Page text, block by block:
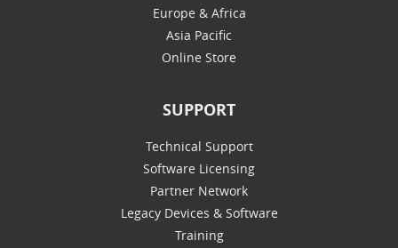
Europe & Africa
Asia Pacific
Online Store
SUPPORT
Technical Support
Software Licensing
Partner Network
Legacy Devices & Software
Training